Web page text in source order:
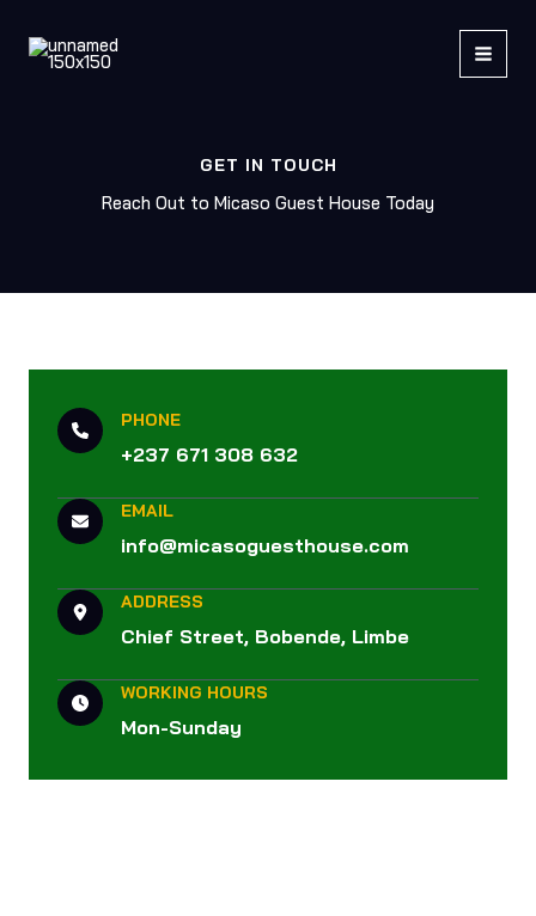
content
GET IN TOUCH
Reach Out to Micaso Guest House Today
PHONE
+237 671 308 632
EMAIL
info@micasoguesthouse.com
ADDRESS
Chief Street, Bobende, Limbe
WORKING HOURS
Mon-Sunday